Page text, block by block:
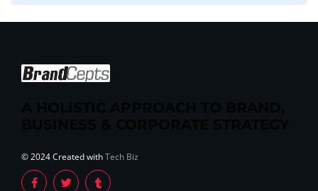
© 2024 Created withTech Biz